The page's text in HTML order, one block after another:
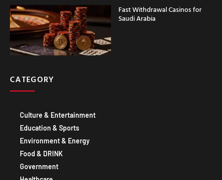
Fast Withdrawal Casinos for
Saudi Arabia
CATEGORY
Culture & Entertainment
Education & Sports
Environment & Energy
Food & DRINK
Government